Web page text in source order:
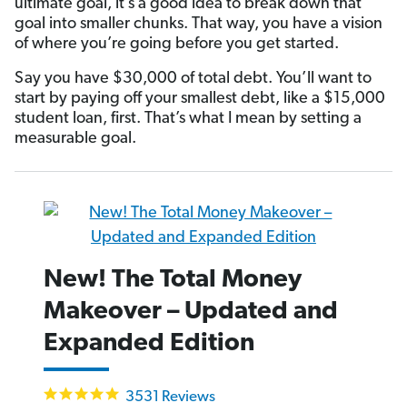
ultimate goal, it’s a good idea to break down that
goal into smaller chunks. That way, you have a vision
of where you’re going before you get started.
Say you have $30,000 of total debt. You’ll want to
start by paying off your smallest debt, like a $15,000
student loan, first. That’s what I mean by setting a
measurable goal.
New! The Total Money
Makeover – Updated and
Expanded Edition
4.9
3531 Reviews